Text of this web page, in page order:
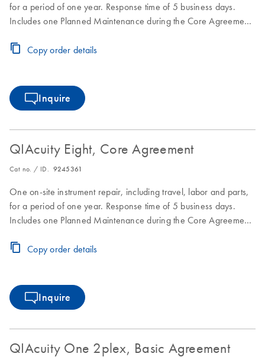
for a period of one year. Response time of 5 business days.
Includes one Planned Maintenance during the Core Agreement
Copy order details
Inquire
QIAcuity Eight, Core Agreement
Cat no. / ID. 9245361
One on-site instrument repair, including travel, labor and parts,
for a period of one year. Response time of 5 business days.
Includes one Planned Maintenance during the Core Agreement
Copy order details
Inquire
QIAcuity One 2plex, Basic Agreement